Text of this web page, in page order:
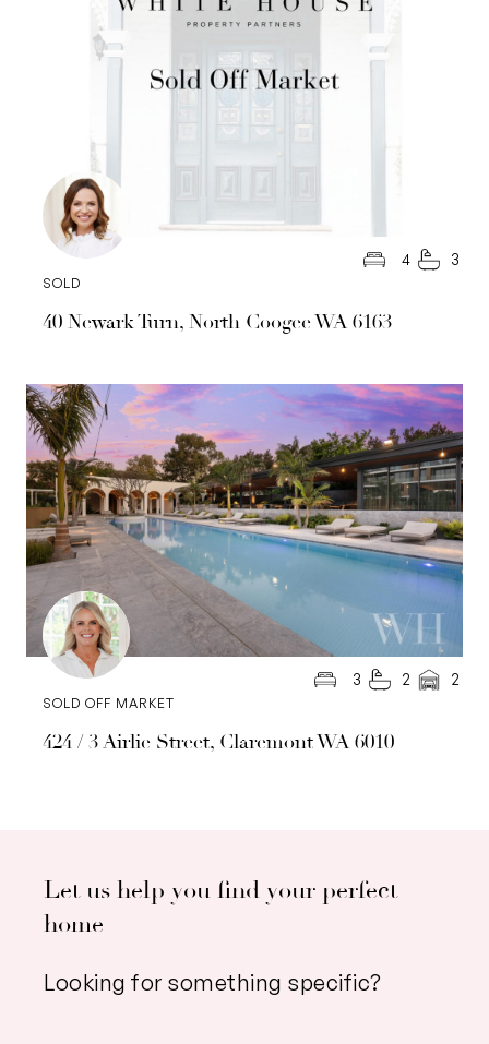
40 Newark Turn, North Coogee WA 6163
SOLD
4 3
424 / 3 Airlie Street, Claremont WA 6010
SOLD OFF MARKET
3 2 2
Let us help you find your perfect
home
Looking for something specific?